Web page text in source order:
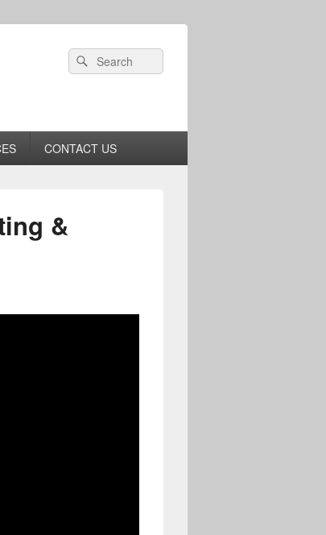
Header
Right
Search
for:
Search
CONTACT US
&